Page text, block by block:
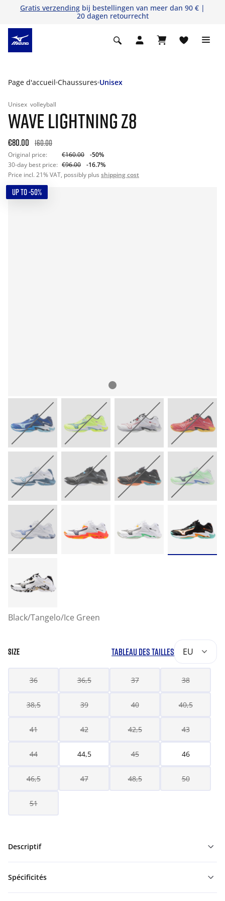
Gratis verzending bij bestellingen van meer dan 90 € |
20 dagen retourrecht
Page d'accueil Chaussures Unisex
Unisex volleyball
WAVE LIGHTNING Z8
€80.00 160.00
Original price: €160.00
-50%
30-day best price: €96.00
-16.7%
Price incl. 21% VAT, possibly plus shipping cost
UP TO -50%
Black/Tangelo/Ice Green
SIZE TABLEAU DES TAILLES EU
36 36,5 37 38
38,5 39 40 40,5
41 42 42,5 43
44 44,5 45 46
46,5 47 48,5 50
51
Descriptif
Spécificités